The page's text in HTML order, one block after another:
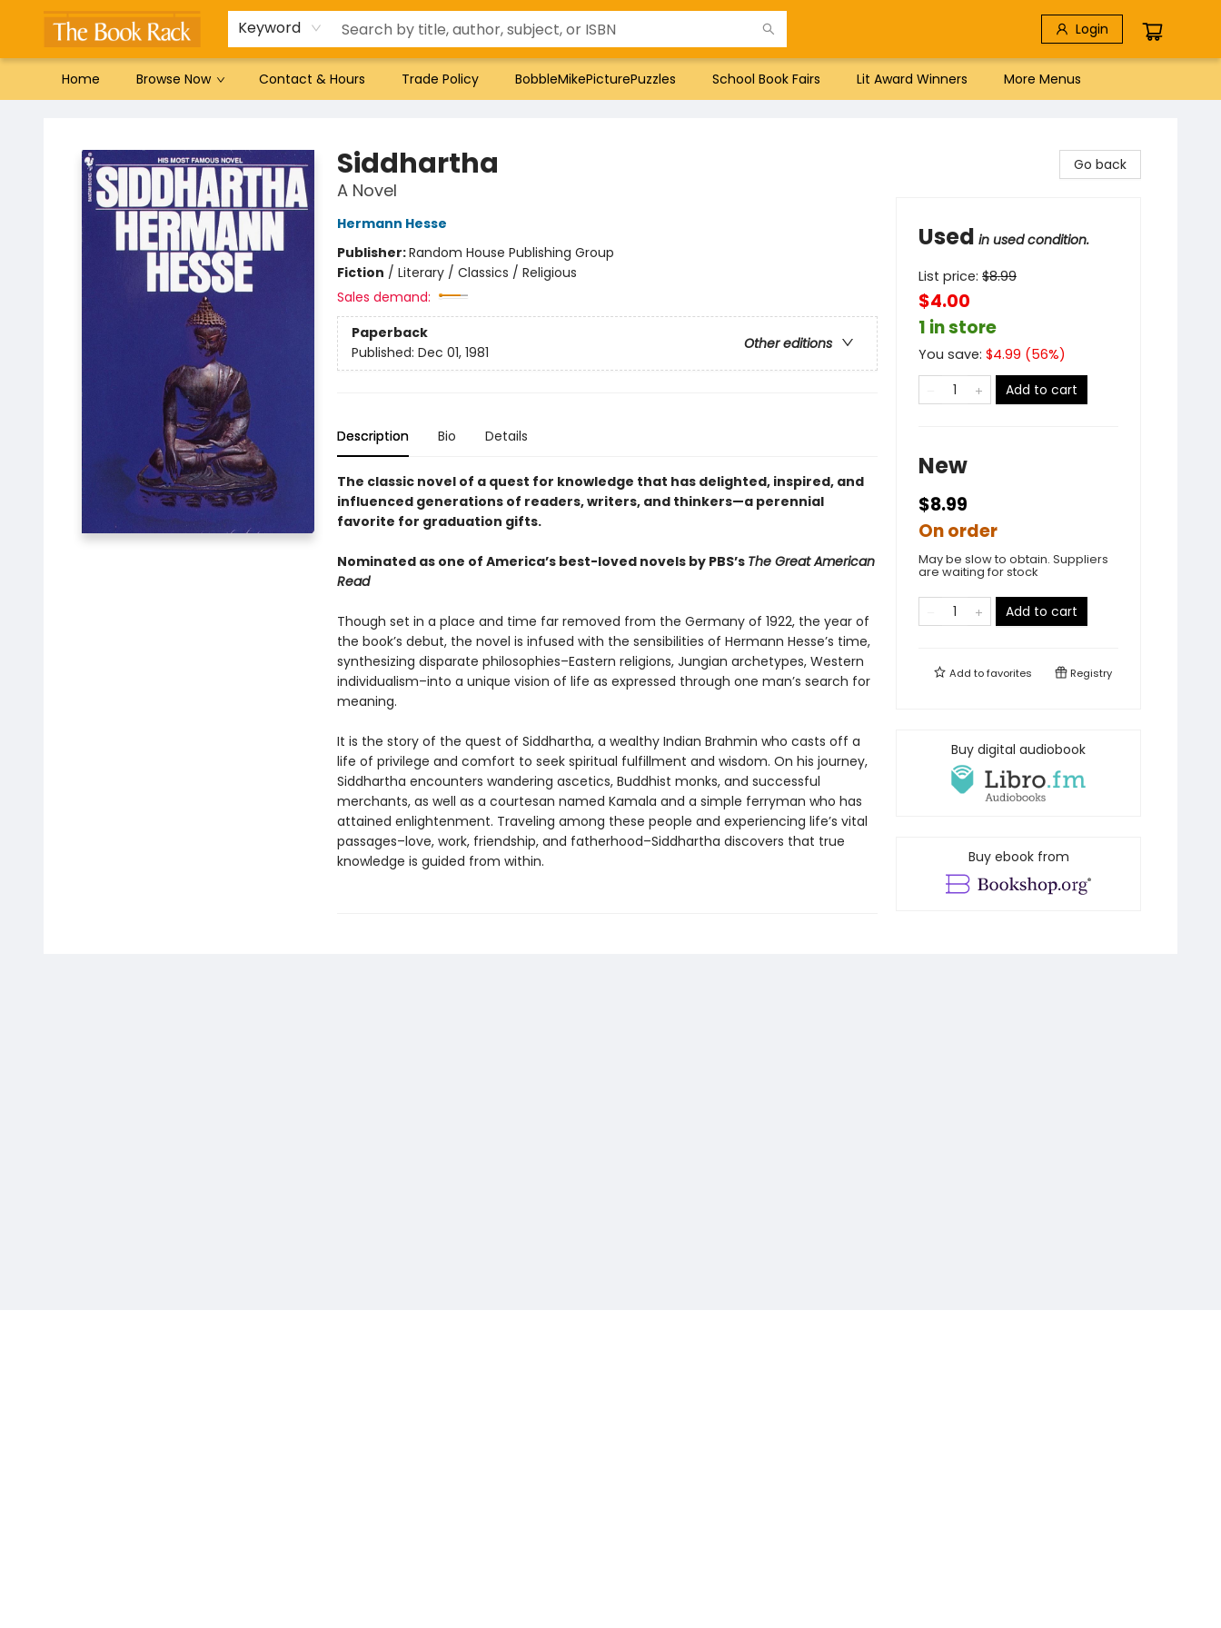
Keyword Login
Home Browse Now Contact & Hours Trade Policy BobbleMikePicturePuzzles School Book Fairs Lit Award Winners
Gift Cards
Favorites by genre
Local Authors
Summer Reading
More Menus
Siddhartha
A Novel
Hermann Hesse
Publisher:Random House Publishing Group
Fiction / Literary / Classics / Religious
Sales demand:
Paperback
Other editions
Published: Dec 01, 1981
Description Bio Details
The classic novel of a quest for knowledge that has delighted, inspired, and
influenced generations of readers, writers, and thinkers—a perennial
favorite for graduation gifts.
Nominated as one of America’s best-loved novels by PBS’s The Great American
Read
Though set in a place and time far removed from the Germany of 1922, the year of
the book’s debut, the novel is infused with the sensibilities of Hermann Hesse’s time,
synthesizing disparate philosophies–Eastern religions, Jungian archetypes, Western
individualism–into a unique vision of life as expressed through one man’s search for
meaning.
It is the story of the quest of Siddhartha, a wealthy Indian Brahmin who casts off a
life of privilege and comfort to seek spiritual fulfillment and wisdom. On his journey,
Siddhartha encounters wandering ascetics, Buddhist monks, and successful
merchants, as well as a courtesan named Kamala and a simple ferryman who has
attained enlightenment. Traveling among these people and experiencing life’s vital
passages–love, work, friendship, and fatherhood–Siddhartha discovers that true
knowledge is guided from within.
Go back
Used in used condition.
List price: $8.99
$4.00
1 in store
You save: $4.99 (56%)
Add to cart
New
$8.99
On order
May be slow to obtain. Suppliers
are waiting for stock
Add to cart
Add tofavorites Registry
Buy digital audiobook
Buy ebook from